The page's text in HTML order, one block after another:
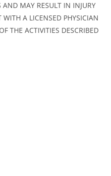
MAY RESULT IN INJURY
A LICENSED PHYSICIAN
THE ACTIVITIES DESCRIBED